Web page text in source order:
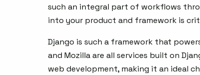
such an integral part of workflows
into your product and framework is
Django is such a framework that
and Mozilla are all services built on
web development, making it an ideal